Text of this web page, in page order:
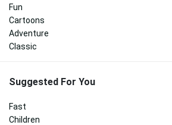
Fun
Cartoons
Adventure
Classic
Suggested For You
Fast
Children